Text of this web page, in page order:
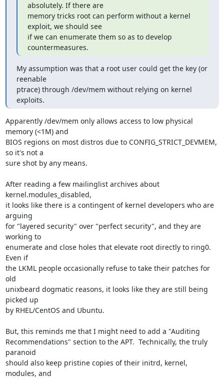
absolutely. If there are
memory tricks root can perform without a kernel
exploit, we should see
if we can enumerate them so as to develop
countermeasures.
My assumption was that a root user could get the key (or
reenable
ptrace) through /dev/mem without relying on kernel
exploits.
Apparently /dev/mem only allows access to low physical
memory (<1M) and
BIOS regions on most distros due to CONFIG_STRICT_DEVMEM,
so it's not a
sure shot by any means.
After reading a few mailinglist archives about
kernel.modules_disabled,
it looks like there is a contingent of kernel developers who are
arguing
for "layered security" over "perfect security", and they are
working to
enumerate and close holes that elevate root directly to ring0.
Even if
the LKML people occasionally refuse to take their patches for
old
unixbeard dogmatic reasons, it looks like they are still being
picked up
by RHEL/CentOS and Ubuntu.
But, this reminds me that I might need to add a "Auditing
Recommendations" section to the APT.  Technically, the truly
paranoid
should also keep pristine copies of their initrd, kernel,
modules, and